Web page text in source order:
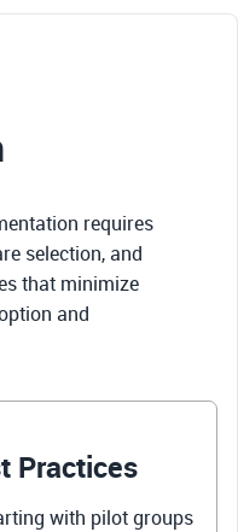
requires
selection, and
that minimize
and
Practices
with pilot groups